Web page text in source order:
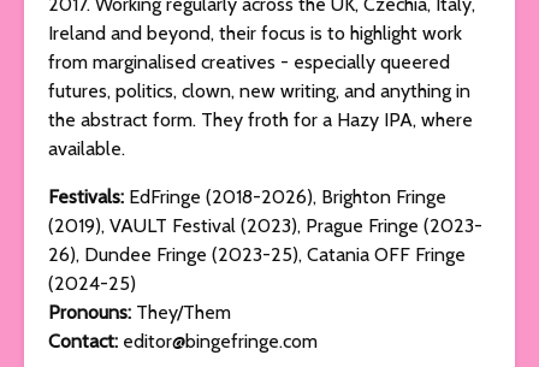
Ireland and beyond, their focus is to highlight work
from marginalised creatives - especially queered
futures, politics, clown, new writing, and anything in
the abstract form. They froth for a Hazy IPA, where
available.
Festivals: EdFringe (2018-2026), Brighton Fringe
(2019), VAULT Festival (2023), Prague Fringe (2023-
26), Dundee Fringe (2023-25), Catania OFF Fringe
(2024-25)
Pronouns: They/Them
Contact: editor@bingefringe.com